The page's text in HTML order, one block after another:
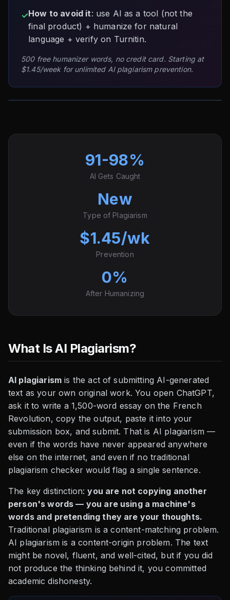
✓How to avoid it: use AI as a tool (not the
final product) + humanize for natural
language + verify on Turnitin.
500 free humanizer words, no credit card. Starting at
$1.45/week for unlimited AI plagiarism prevention.
91-98%
AI Gets Caught
New
Type of Plagiarism
$1.45/wk
Prevention
0%
After Humanizing
What Is AI Plagiarism?
AI plagiarism is the act of submitting AI-generated
text as your own original work. You open ChatGPT,
ask it to write a 1,500-word essay on the French
Revolution, copy the output, paste it into your
submission box, and submit. That is AI plagiarism —
even if the words have never appeared anywhere
else on the internet, and even if no traditional
plagiarism checker would flag a single sentence.
The key distinction:you are not copying another
person's words — you are using a machine's
words and pretending they are your thoughts.
Traditional plagiarism is a content-matching problem.
AI plagiarism is a content-origin problem. The text
might be novel, fluent, and well-cited, but if you did
not produce the thinking behind it, you committed
academic dishonesty.